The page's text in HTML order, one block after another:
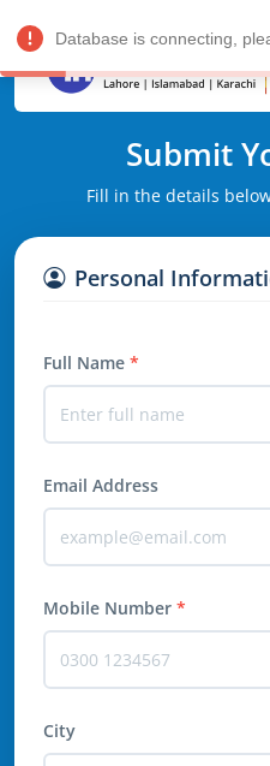
Submit
Fill in the details
Personal
Full Name *
Email Address
Mobile Number *
City
Database is connecting,